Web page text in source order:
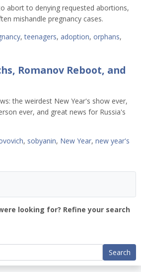
abort to denying requested abortions,
mishandle pregnancy cases.
,teenagers, adoption, orphans,
Romanov Reboot, and
the weirdest New Year's show ever,
ever, and great news for Russia's
, sobyanin, New Year, new year's
looking for? Refine your search
Search